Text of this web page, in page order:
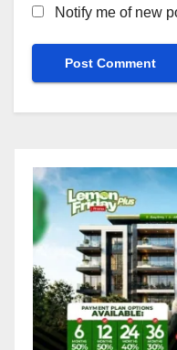
Notify me of new